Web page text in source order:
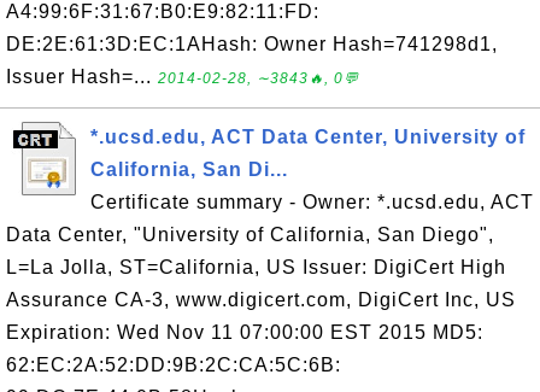
A4:99:6F:31:67:B0:E9:82:11:FD:
DE:2E:61:3D:EC:1AHash: Owner Hash=741298d1,
Issuer Hash=... 2014-02-28, ∼3843🔥, 0💬
*.ucsd.edu, ACT Data Center, University of
California, San Di...
Certificate summary - Owner: *.ucsd.edu, ACT
Data Center, "University of California, San Diego",
L=La Jolla, ST=California, US Issuer: DigiCert High
Assurance CA-3, www.digicert.com, DigiCert Inc, US
Expiration: Wed Nov 11 07:00:00 EST 2015 MD5:
62:EC:2A:52:DD:9B:2C:CA:5C:6B: